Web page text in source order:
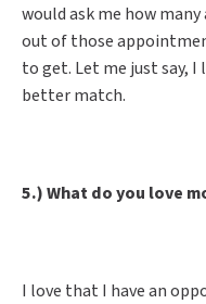
would ask me how
out of those
to get. Let me just say,
better match.
5.) What do you love
I love that I have an